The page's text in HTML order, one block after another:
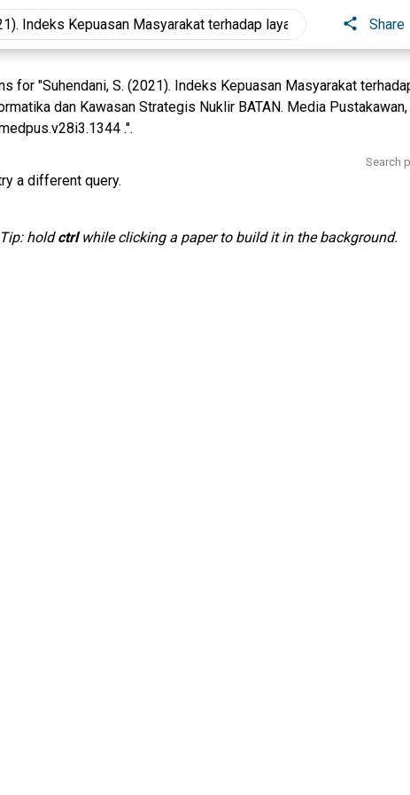
Share
for "Suhendani, S. (2021). Indeks Kepuasan Masyarakat
dan Kawasan Strategis Nuklir BATAN. Media
.".
Search
a different query.
Tip: holdctrlwhile clicking a paper to build it in the background.